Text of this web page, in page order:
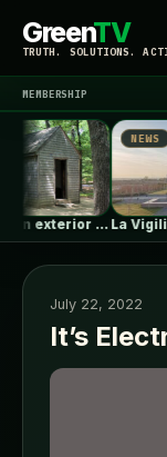
GreenTV
TRUTH. SOLUTIONS.
MEMBERSHIP
Gap between exterior insulation and soffit
NEWS
July 22, 2022
It’s